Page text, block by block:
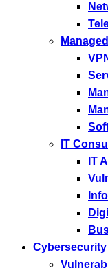
IT
IT
Cybersecurity